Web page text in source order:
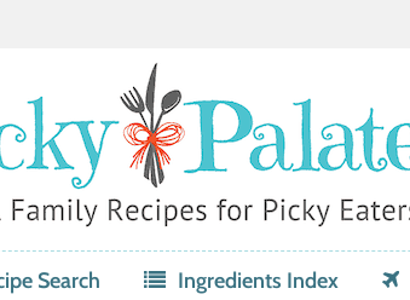
Search Ingredients Index